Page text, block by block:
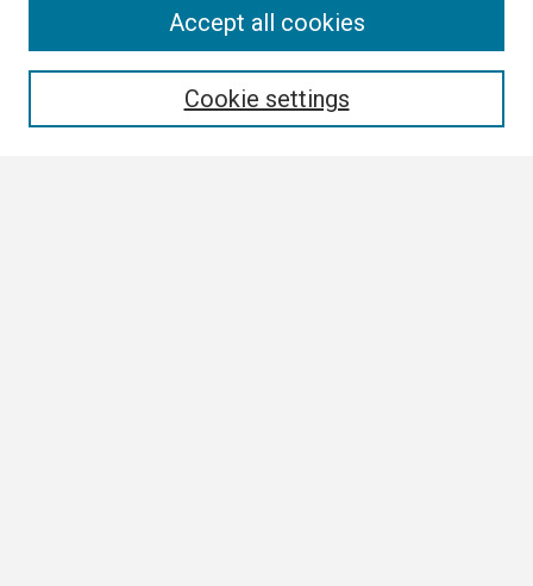
Cookie settings
Accept all cookies